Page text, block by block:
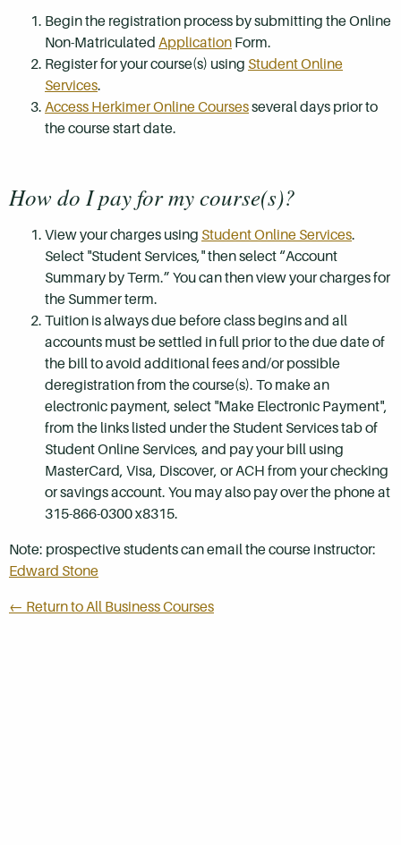
Begin the registration process by submitting the Online
Non-Matriculated Application Form.
Register for your course(s) using Student Online
Services.
Access Herkimer Online Coursesseveral days prior to
the course start date.
How do I pay for my course(s)?
View your charges using Student Online Services.
Select "Student Services," then select “Account
Summary by Term.” You can then view your charges for
the Summer term.
Tuition is always due before class begins and all
accounts must be settled in full prior to the due date of
the bill to avoid additional fees and/or possible
deregistration from the course(s). To make an
electronic payment, select "Make Electronic Payment",
from the links listed under the Student Services tab of
Student Online Services, and pay your bill using
MasterCard, Visa, Discover, or ACH from your checking
or savings account. You may also pay over the phone at
315-866-0300 x8315.
Note: prospective students can email the course instructor:
Edward Stone
← Return to All Business Courses